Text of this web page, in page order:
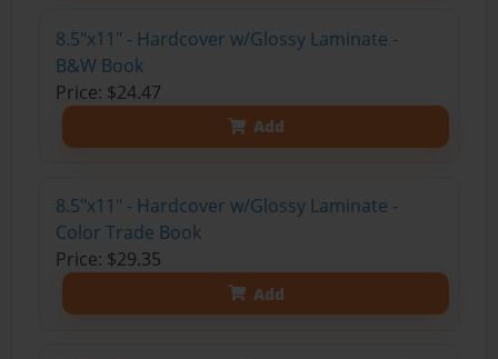
8.5"x11" - Hardcover w/Glossy Laminate -
B&W Book
Price: $24.47
Add
8.5"x11" - Hardcover w/Glossy Laminate -
Color Trade Book
Price: $29.35
Add